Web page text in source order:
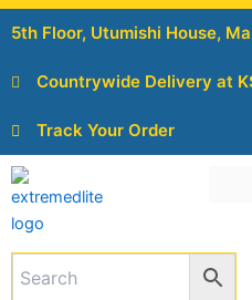
Skip
to5th Floor, Utumishi House,
Countrywide Delivery at
Track Your Order